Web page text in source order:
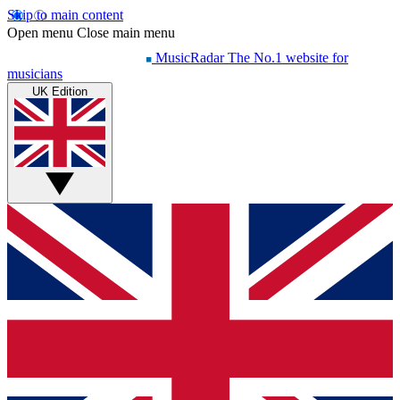
Skip to main content
Open menu Close main menu
MusicRadar The No.1 website for
musicians
UK Edition